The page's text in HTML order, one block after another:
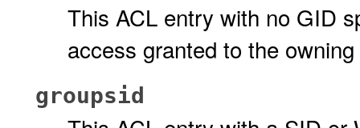
This ACL entry with no GID
access granted to the
groupsid